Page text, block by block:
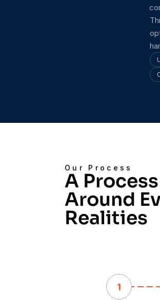
Our Process
A
Around
Realities
1